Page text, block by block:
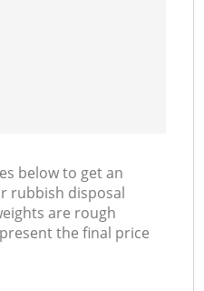
below to get an
rubbish disposal
are rough
the final price